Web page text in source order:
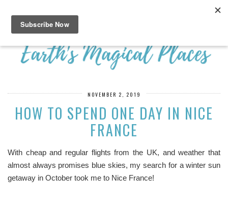
NOVEMBER 2, 2019
HOW TO SPEND ONE DAY IN NICE
FRANCE
With cheap and regular flights from the UK, and weather that
almost always promises blue skies, my search for a winter sun
getaway in October took me to Nice France!